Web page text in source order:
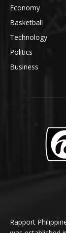
Economy
Basketball
Technology
Politics
Business
Rapport